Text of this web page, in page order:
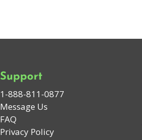
Support
1-888-811-0877
Message Us
FAQ
Privacy Policy